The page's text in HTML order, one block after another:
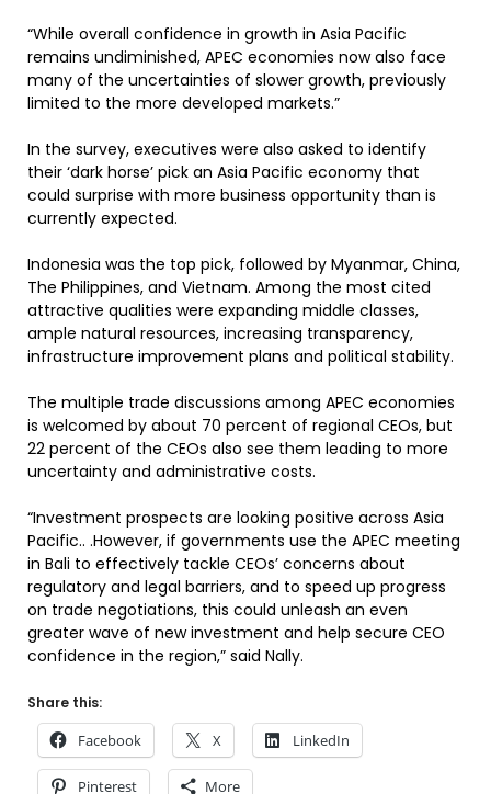
“While overall confidence in growth in Asia Pacific
remains undiminished, APEC economies now also face
many of the uncertainties of slower growth, previously
limited to the more developed markets.”
In the survey, executives were also asked to identify
their ‘dark horse’ pick an Asia Pacific economy that
could surprise with more business opportunity than is
currently expected.
Indonesia was the top pick, followed by Myanmar, China,
The Philippines, and Vietnam. Among the most cited
attractive qualities were expanding middle classes,
ample natural resources, increasing transparency,
infrastructure improvement plans and political stability.
The multiple trade discussions among APEC economies
is welcomed by about 70 percent of regional CEOs, but
22 percent of the CEOs also see them leading to more
uncertainty and administrative costs.
“Investment prospects are looking positive across Asia
Pacific.. .However, if governments use the APEC meeting
in Bali to effectively tackle CEOs’ concerns about
regulatory and legal barriers, and to speed up progress
on trade negotiations, this could unleash an even
greater wave of new investment and help secure CEO
confidence in the region,” said Nally.
Share this:
Facebook X LinkedIn
Pinterest More